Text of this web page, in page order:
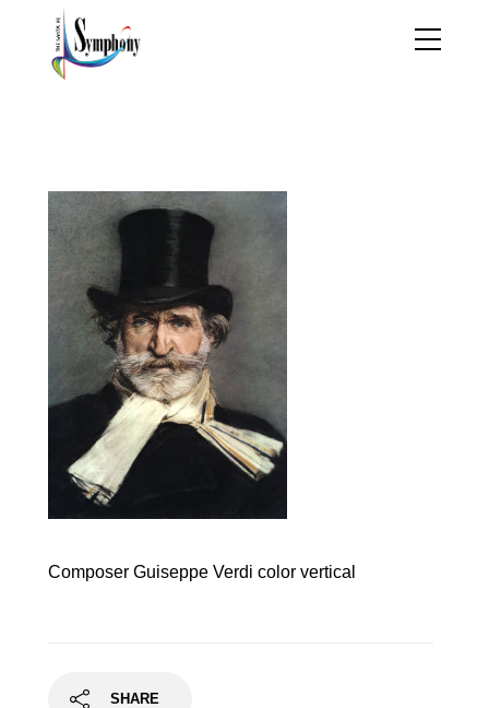
Composer Guiseppe Verdi color vertical
SHARE